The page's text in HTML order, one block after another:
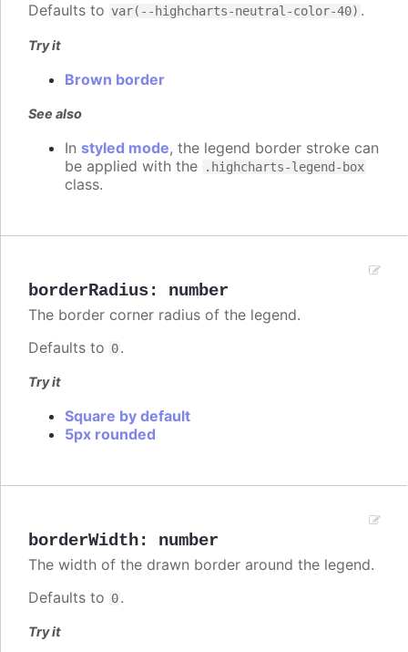
Defaults to var(--highcharts-neutral-color-40) .
Try it
Brown border
See also
In styled mode, the legend border stroke can
be applied with the
.highcharts-legend-box
class.
borderRadius: number
The border corner radius of the legend.
Defaults to 0.
Try it
Square by default
5px rounded
borderWidth: number
The width of the drawn border around the legend.
Defaults to 0.
Try it